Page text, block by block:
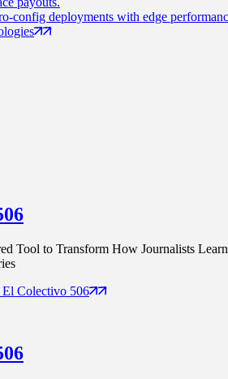
config deployments with edge
Tool to Transform How Journalists Learn
El Colectivo 506